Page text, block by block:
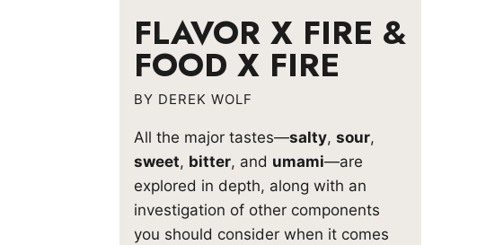
FLAVOR X FIRE &
FOOD X FIRE
BY DEREK WOLF
All the major tastes—salty, sour,
sweet, bitter, and umami—are
explored in depth, along with an
investigation of other components
you should consider when it comes